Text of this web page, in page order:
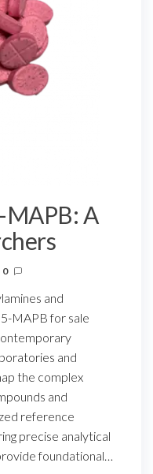
A
0
and
MAPB for sale
and
the complex
and
reference
precise analytical
foundational…